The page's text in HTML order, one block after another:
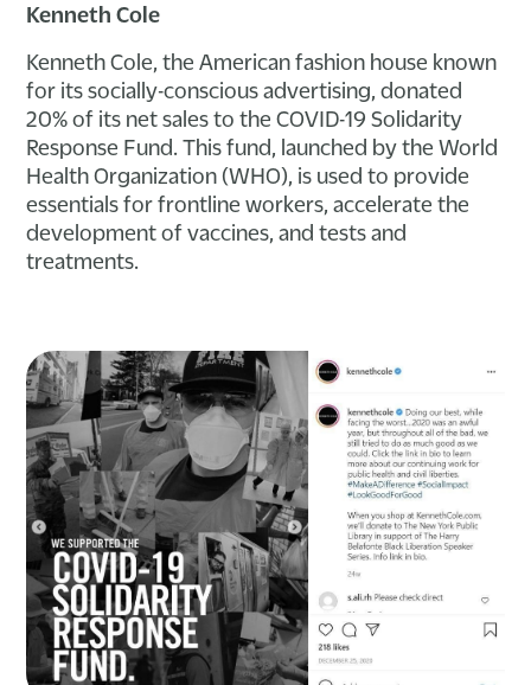
Kenneth Cole
Kenneth Cole, the American fashion house known
for its socially-conscious advertising, donated
20% of its net sales to the COVID-19 Solidarity
Response Fund. This fund, launched by the World
Health Organization (WHO), is used to provide
essentials for frontline workers, accelerate the
development of vaccines, and tests and
treatments.